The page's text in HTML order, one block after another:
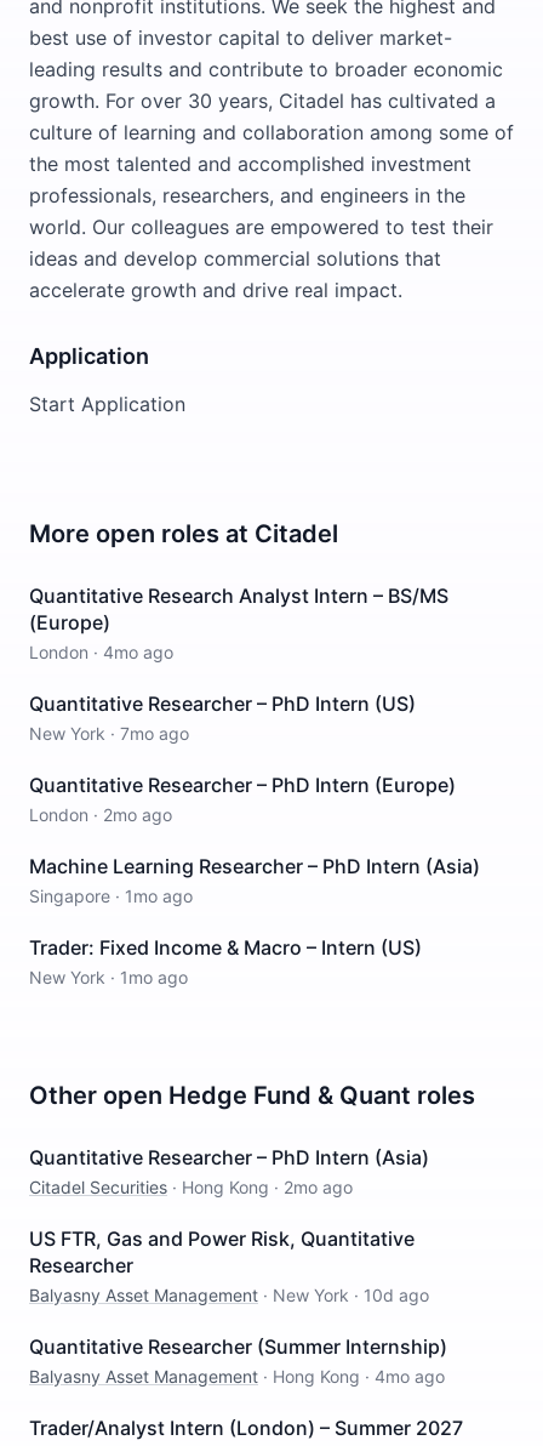
and nonprofit institutions. We seek the highest and
best use of investor capital to deliver market-
leading results and contribute to broader economic
growth. For over 30 years, Citadel has cultivated a
culture of learning and collaboration among some of
the most talented and accomplished investment
professionals, researchers, and engineers in the
world. Our colleagues are empowered to test their
ideas and develop commercial solutions that
accelerate growth and drive real impact.
Application
Start Application
More open roles at Citadel
Quantitative Research Analyst Intern – BS/MS
(Europe)
London · 4mo ago
Quantitative Researcher – PhD Intern (US)
New York · 7mo ago
Quantitative Researcher – PhD Intern (Europe)
London · 2mo ago
Machine Learning Researcher – PhD Intern (Asia)
Singapore · 1mo ago
Trader: Fixed Income & Macro – Intern (US)
New York · 1mo ago
Other open Hedge Fund & Quant roles
Quantitative Researcher – PhD Intern (Asia)
Citadel Securities · Hong Kong · 2mo ago
US FTR, Gas and Power Risk, Quantitative
Researcher
Balyasny Asset Management · New York · 10d ago
Quantitative Researcher (Summer Internship)
Balyasny Asset Management · Hong Kong · 4mo ago
Trader/Analyst Intern (London) – Summer 2027